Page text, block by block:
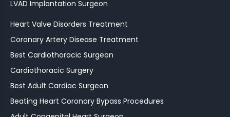
LVAD Implantation Surgeon
Heart Valve Disorders Treatment
Coronary Artery Disease Treatment
Best Cardiothoracic Surgeon
Cardiothoracic Surgery
Best Adult Cardiac Surgeon
Beating Heart Coronary Bypass Procedures